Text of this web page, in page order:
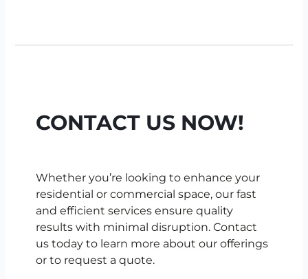
CONTACT US NOW!
Whether you’re looking to enhance your
residential or commercial space, our fast
and efficient services ensure quality
results with minimal disruption. Contact
us today to learn more about our offerings
or to request a quote.